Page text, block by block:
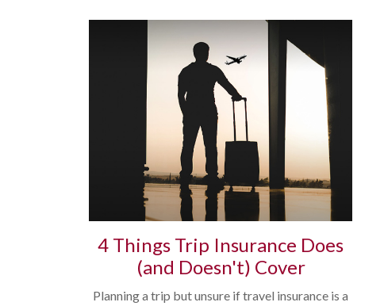
4 Things Trip Insurance Does
(and Doesn't) Cover
Planning a trip but unsure if travel insurance is a